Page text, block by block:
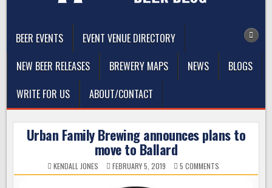
BEER EVENTS
EVENT VENUE DIRECTORY
NEW BEER RELEASES
BREWERY MAPS NEWS
BLOGS
WRITE FOR US
ABOUT/CONTACT
Urban Family Brewing announces plans to
move to Ballard
KENDALL JONES FEBRUARY 5, 2019 5 COMMENTSON
URBAN